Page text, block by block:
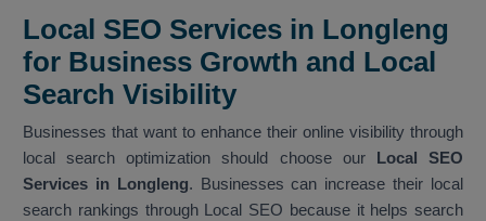
Local SEO Services in Longleng
for Business Growth and Local
Search Visibility
Businesses that want to enhance their online visibility through
local search optimization should choose our Local SEO
Services in Longleng. Businesses can increase their local
search rankings through Local SEO because it helps search